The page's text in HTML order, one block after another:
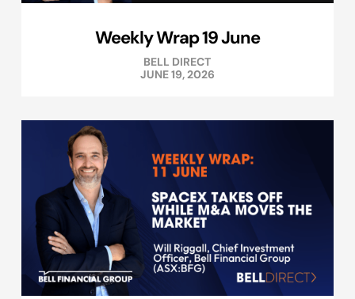
Weekly Wrap 19 June
BELL DIRECT
JUNE 19, 2026